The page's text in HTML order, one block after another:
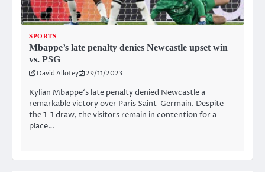
SPORTS
Mbappe’s late penalty denies Newcastle upset win
vs. PSG
David Allotey 29/11/2023
Kylian Mbappe‘s late penalty denied Newcastle a
remarkable victory over Paris Saint-Germain. Despite
the 1-1 draw, the visitors remain in contention for a
place…